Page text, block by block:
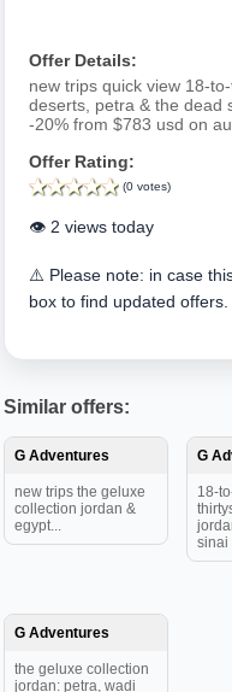
Offer Details:
new trips quick view 18-
deserts, petra & the dead
-20% from $783 usd on
Offer Rating:
(0 votes)
👁️ 2 views today
⚠️ Please note: in case
box to find updated offers.
Similar offers:
G Adventures
new trips the geluxe
collection jordan &
egypt...
G
18-
sinai
G Adventures
the geluxe collection
jordan: petra, wadi